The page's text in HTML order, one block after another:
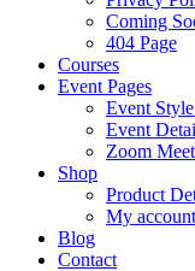
Coming
404 Page
Courses
Event Pages
Event Style
Event
Zoom
Shop
Product
My account
Blog
Contact